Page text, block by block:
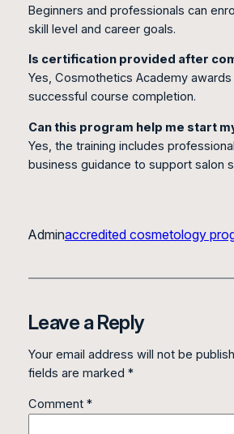
Beginners and professionals can
skill level and career goals.
Is certification provided after
Yes, Cosmothetics Academy
successful course completion.
Can this program help me start
Yes, the training includes
business guidance to support salon
Adminaccredited cosmetology
Leave a Reply
Your email address will not be
fields are marked *
Comment *